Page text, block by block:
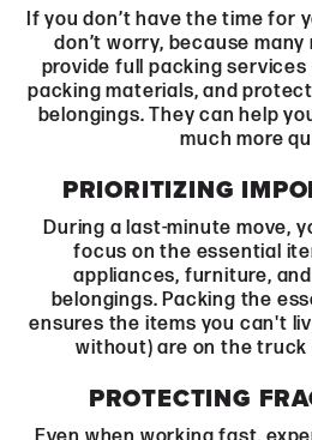
If you don’t have the time for
don’t worry, because
provide full packing services
packing materials, and
belongings. They can help
much more
PRIORITIZING
During a last-minute move,
focus on the essential
appliances, furniture,
belongings. Packing the
ensures the items you can't
without) are on the truck
PROTECTING